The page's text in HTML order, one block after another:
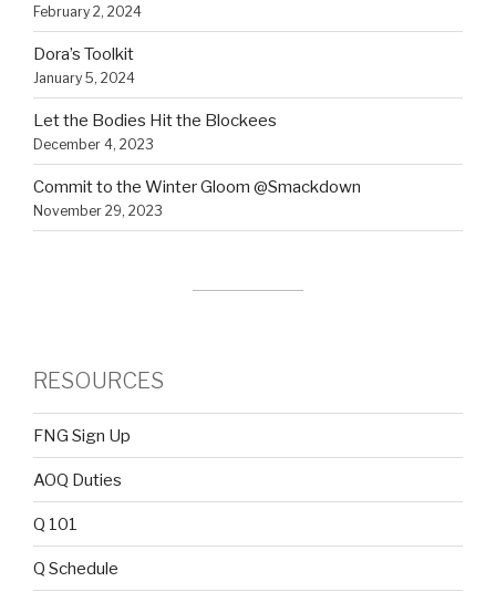
February 2, 2024
Dora’s Toolkit
January 5, 2024
Let the Bodies Hit the Blockees
December 4, 2023
Commit to the Winter Gloom @Smackdown
November 29, 2023
RESOURCES
FNG Sign Up
AOQ Duties
Q 101
Q Schedule